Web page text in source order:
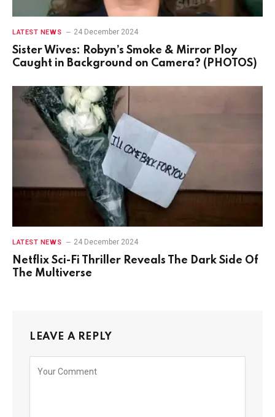
LATEST NEWS 24 December 2024
Sister Wives: Robyn’s Smoke & Mirror Ploy
Caught in Background on Camera? (PHOTOS)
LATEST NEWS 24 December 2024
Netflix Sci-Fi Thriller Reveals The Dark Side Of
The Multiverse
LEAVE A REPLY